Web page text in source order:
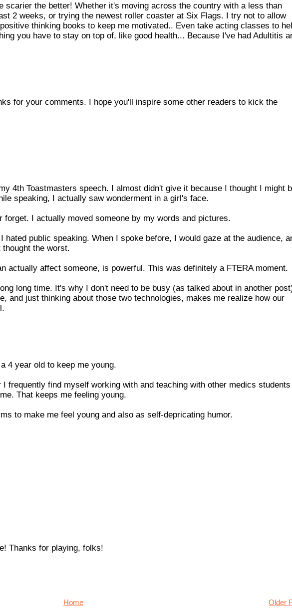
scarier the better! Whether it's moving across the country with a less than
2 weeks, or trying the newest roller coaster at Six Flags. I try not to allow
thinking books to keep me motivated.. Even take acting classes to
you have to stay on top of, like good health... Because I've had Adultitis
for your comments. I hope you'll inspire some other readers to kick the
4th Toastmasters speech. I almost didn't give it because I thought I might
speaking, I actually saw wonderment in a girl's face.
forget. I actually moved someone by my words and pictures.
public speaking. When I spoke before, I would gaze at the audience,
the worst.
actually affect someone, is powerful. This was definitely a FTERA moment.
long time. It's why I don't need to be busy (as talked about in another
and just thinking about those two technologies, makes me realize how our
4 year old to keep me young.
frequently find myself working with and teaching with other medics students
That keeps me feeling young.
to make me feel young and also as self-depricating humor.
Thanks for playing, folks!
Older
Home